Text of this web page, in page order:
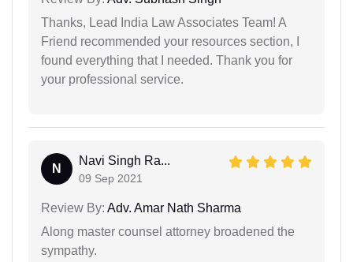
Thanks, Lead India Law Associates Team! A
Friend recommended your resources section, I
found everything that I needed. Thank you for
your professional service.
N
Navi Singh Ra...
09 Sep 2021
Review By: Adv. Amar Nath Sharma
Along master counsel attorney broadened the
sympathy.